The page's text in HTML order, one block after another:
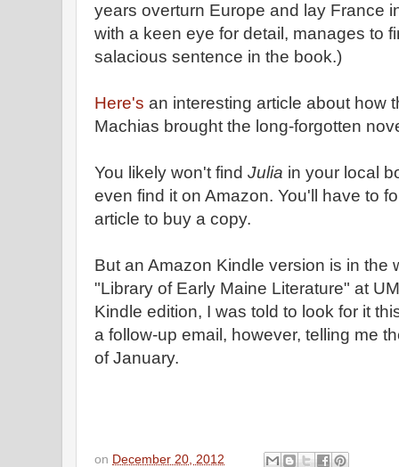
years overturn Europe and lay France
with a keen eye for detail, manages to
salacious sentence in the book.)
Here's an interesting article about how
Machias brought the long-forgotten
You likely won't find Julia in your local
even find it on Amazon. You'll have to
article to buy a copy.
But an Amazon Kindle version is in the
"Library of Early Maine Literature" at
Kindle edition, I was told to look for it
a follow-up email, however, telling me
of January.
on December 20, 2012